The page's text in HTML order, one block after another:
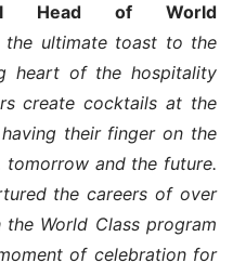
Head of World
the ultimate toast to the
heart of the hospitality
create cocktails at the
their finger on the
and the future.
the careers of over
World Class program
of celebration for